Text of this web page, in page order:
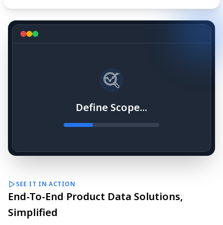
Define Scope...
SEE IT IN ACTION
End-To-End Product Data Solutions,
Simplified